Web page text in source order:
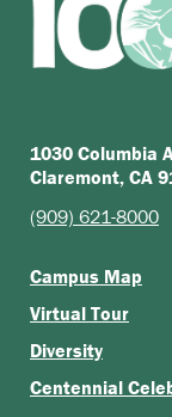
1030 Columbia
Claremont, CA
(909) 621-8000
Campus Map
Virtual Tour
Diversity
Centennial